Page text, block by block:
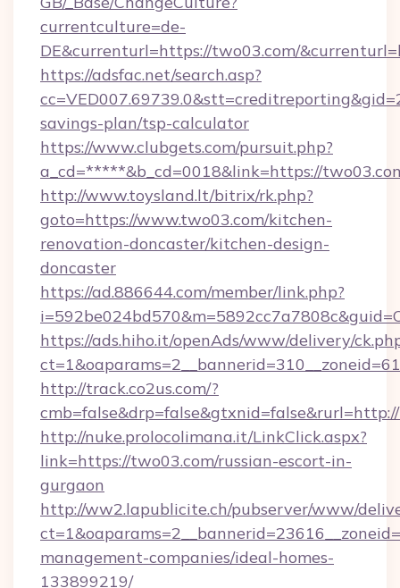
currentculture=de-
DE&currenturl=https://two03.com/
https://adsfac.net/search.asp?
savings-plan/tsp-calculator
https://www.clubgets.com/pursuit.php?
a_cd=*****&b_cd=0018&link=https://
http://www.toysland.lt/bitrix/rk.php?
goto=https://www.two03.com/kitchen-
renovation-doncaster/kitchen-design-
doncaster
https://ad.886644.com/member/link.php?
https://ads.hiho.it/openAds/www/delivery/
http://track.co2us.com/?
http://nuke.prolocolimana.it/LinkClick.aspx?
link=https://two03.com/russian-escort-in-
gurgaon
http://ww2.lapublicite.ch/pubserver/www/
management-companies/ideal-homes-
133899219/